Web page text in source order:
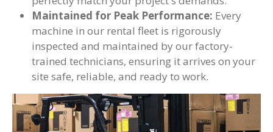
Maintained for Peak Performance: Every
machine in our rental fleet is rigorously
inspected and maintained by our factory-
trained technicians, ensuring it arrives on your
site safe, reliable, and ready to work.